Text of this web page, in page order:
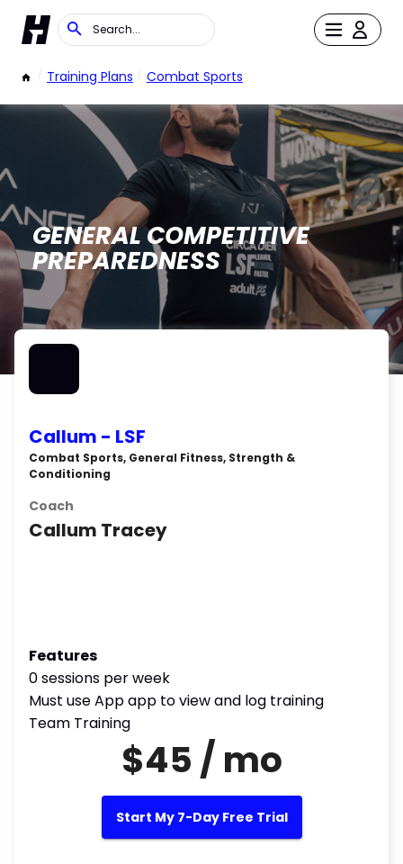
/ Training Plans / Combat Sports
GENERAL COMPETITIVE
PREPAREDNESS
Callum - LSF
Combat Sports, General Fitness, Strength &
Conditioning
Coach
Callum Tracey
Features
0 sessions per week
Must use App app to view and log training
Team Training
$45 / mo
Start My 7-Day Free Trial